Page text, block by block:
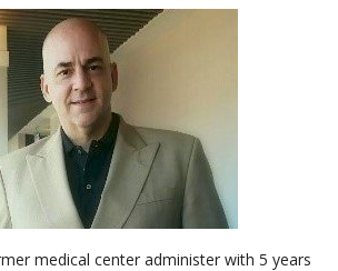
medical center administer with 5 years